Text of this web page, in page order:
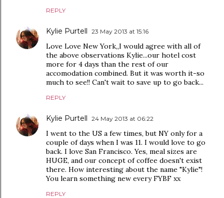
REPLY
Kylie Purtell 23 May 2013 at 15:16
Love Love New York,,I would agree with all of
the above observations Kylie...our hotel cost
more for 4 days than the rest of our
accomodation combined. But it was worth it-so
much to see!! Can't wait to save up to go back...
REPLY
Kylie Purtell 24 May 2013 at 06:22
I went to the US a few times, but NY only for a
couple of days when I was 11. I would love to go
back. I love San Francisco. Yes, meal sizes are
HUGE, and our concept of coffee doesn't exist
there. How interesting about the name "Kylie"!
You learn something new every FYBF xx
REPLY